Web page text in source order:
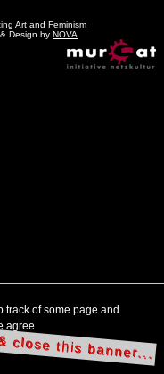
Art and Feminism
Design by NOVA
track of some page and
agree
close this banner...